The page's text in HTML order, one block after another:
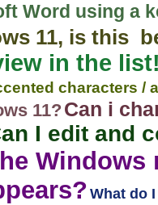
Word using a
11, is this
in the
characters /
11? Can i
I edit and
Windows
What do